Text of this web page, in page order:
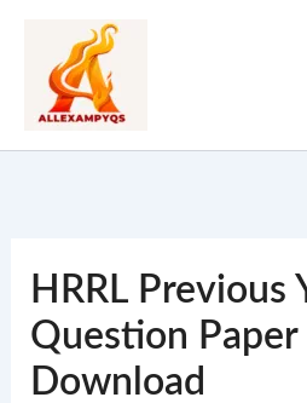
content
HRRL Previous
Question Paper
Download